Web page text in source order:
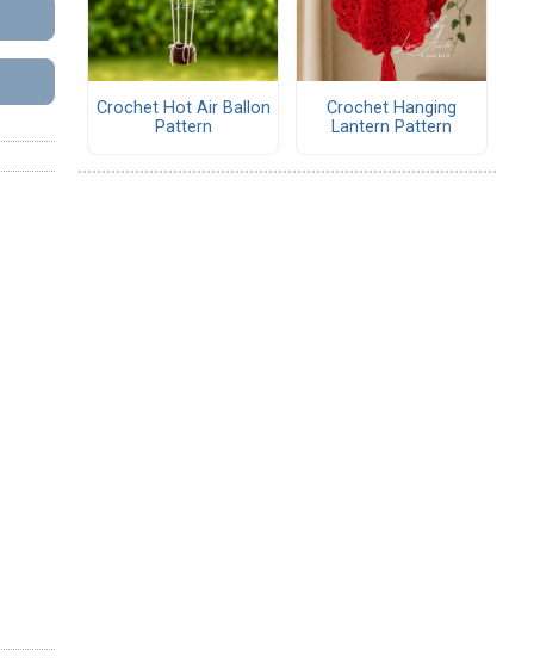
Crochet Hot Air Ballon
Pattern
Crochet Hanging
Lantern Pattern